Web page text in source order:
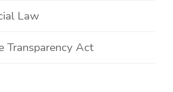
Law
Transparency Act